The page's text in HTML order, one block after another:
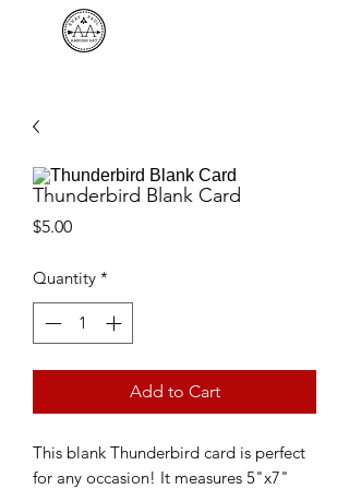
Thunderbird Blank Card
$5.00Price
Quantity *
Add to Cart
This blank Thunderbird card is perfect
for any occasion! It measures 5"x7"